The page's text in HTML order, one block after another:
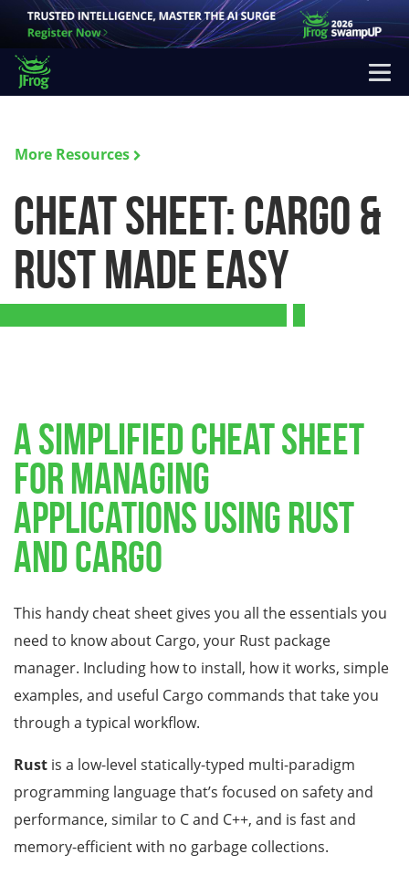
More Resources
Cheat Sheet: Cargo &
Rust Made Easy
A simplified cheat sheet
for managing
applications using Rust
and Cargo
This handy cheat sheet gives you all the essentials you
need to know about Cargo, your Rust package
manager. Including how to install, how it works, simple
examples, and useful Cargo commands that take you
through a typical workflow.
Rust is a low-level statically-typed multi-paradigm
programming language that’s focused on safety and
performance, similar to C and C++, and is fast and
memory-efficient with no garbage collections.